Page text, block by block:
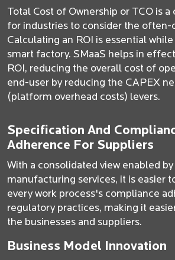
Total Cost of Ownership or TCO is a
for industries to consider the often-
Calculating an ROI is essential
smart factory. SMaaS helps in
ROI, reducing the overall cost of
end-user by reducing the CAPEX
(platform overhead costs) levers.
Specification And
Adherence For Suppliers
With a consolidated view enabled
manufacturing services, it is easier
every work process's compliance
regulatory practices, making it
the businesses and suppliers.
Business Model Innovation